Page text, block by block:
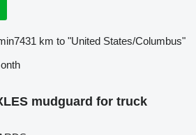
7431 km to "United States/Columbus"
mudguard for truck